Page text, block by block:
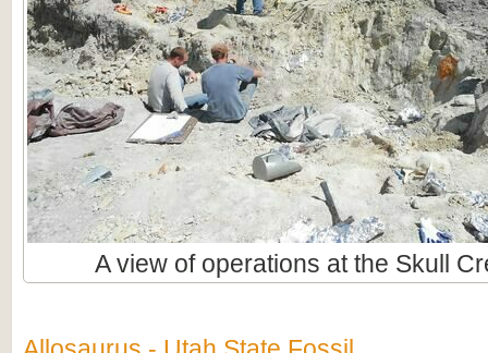
A view of operations at the Skull